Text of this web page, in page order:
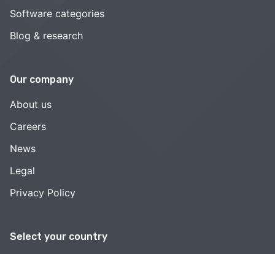
Select your country
Software categories
Blog & research
Our company
About us
Careers
News
Legal
Privacy Policy